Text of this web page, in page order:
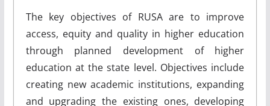
The key objectives of RUSA are to improve
access, equity and quality in higher education
through planned development of higher
education at the state level. Objectives include
creating new academic institutions, expanding
and upgrading the existing ones, developing